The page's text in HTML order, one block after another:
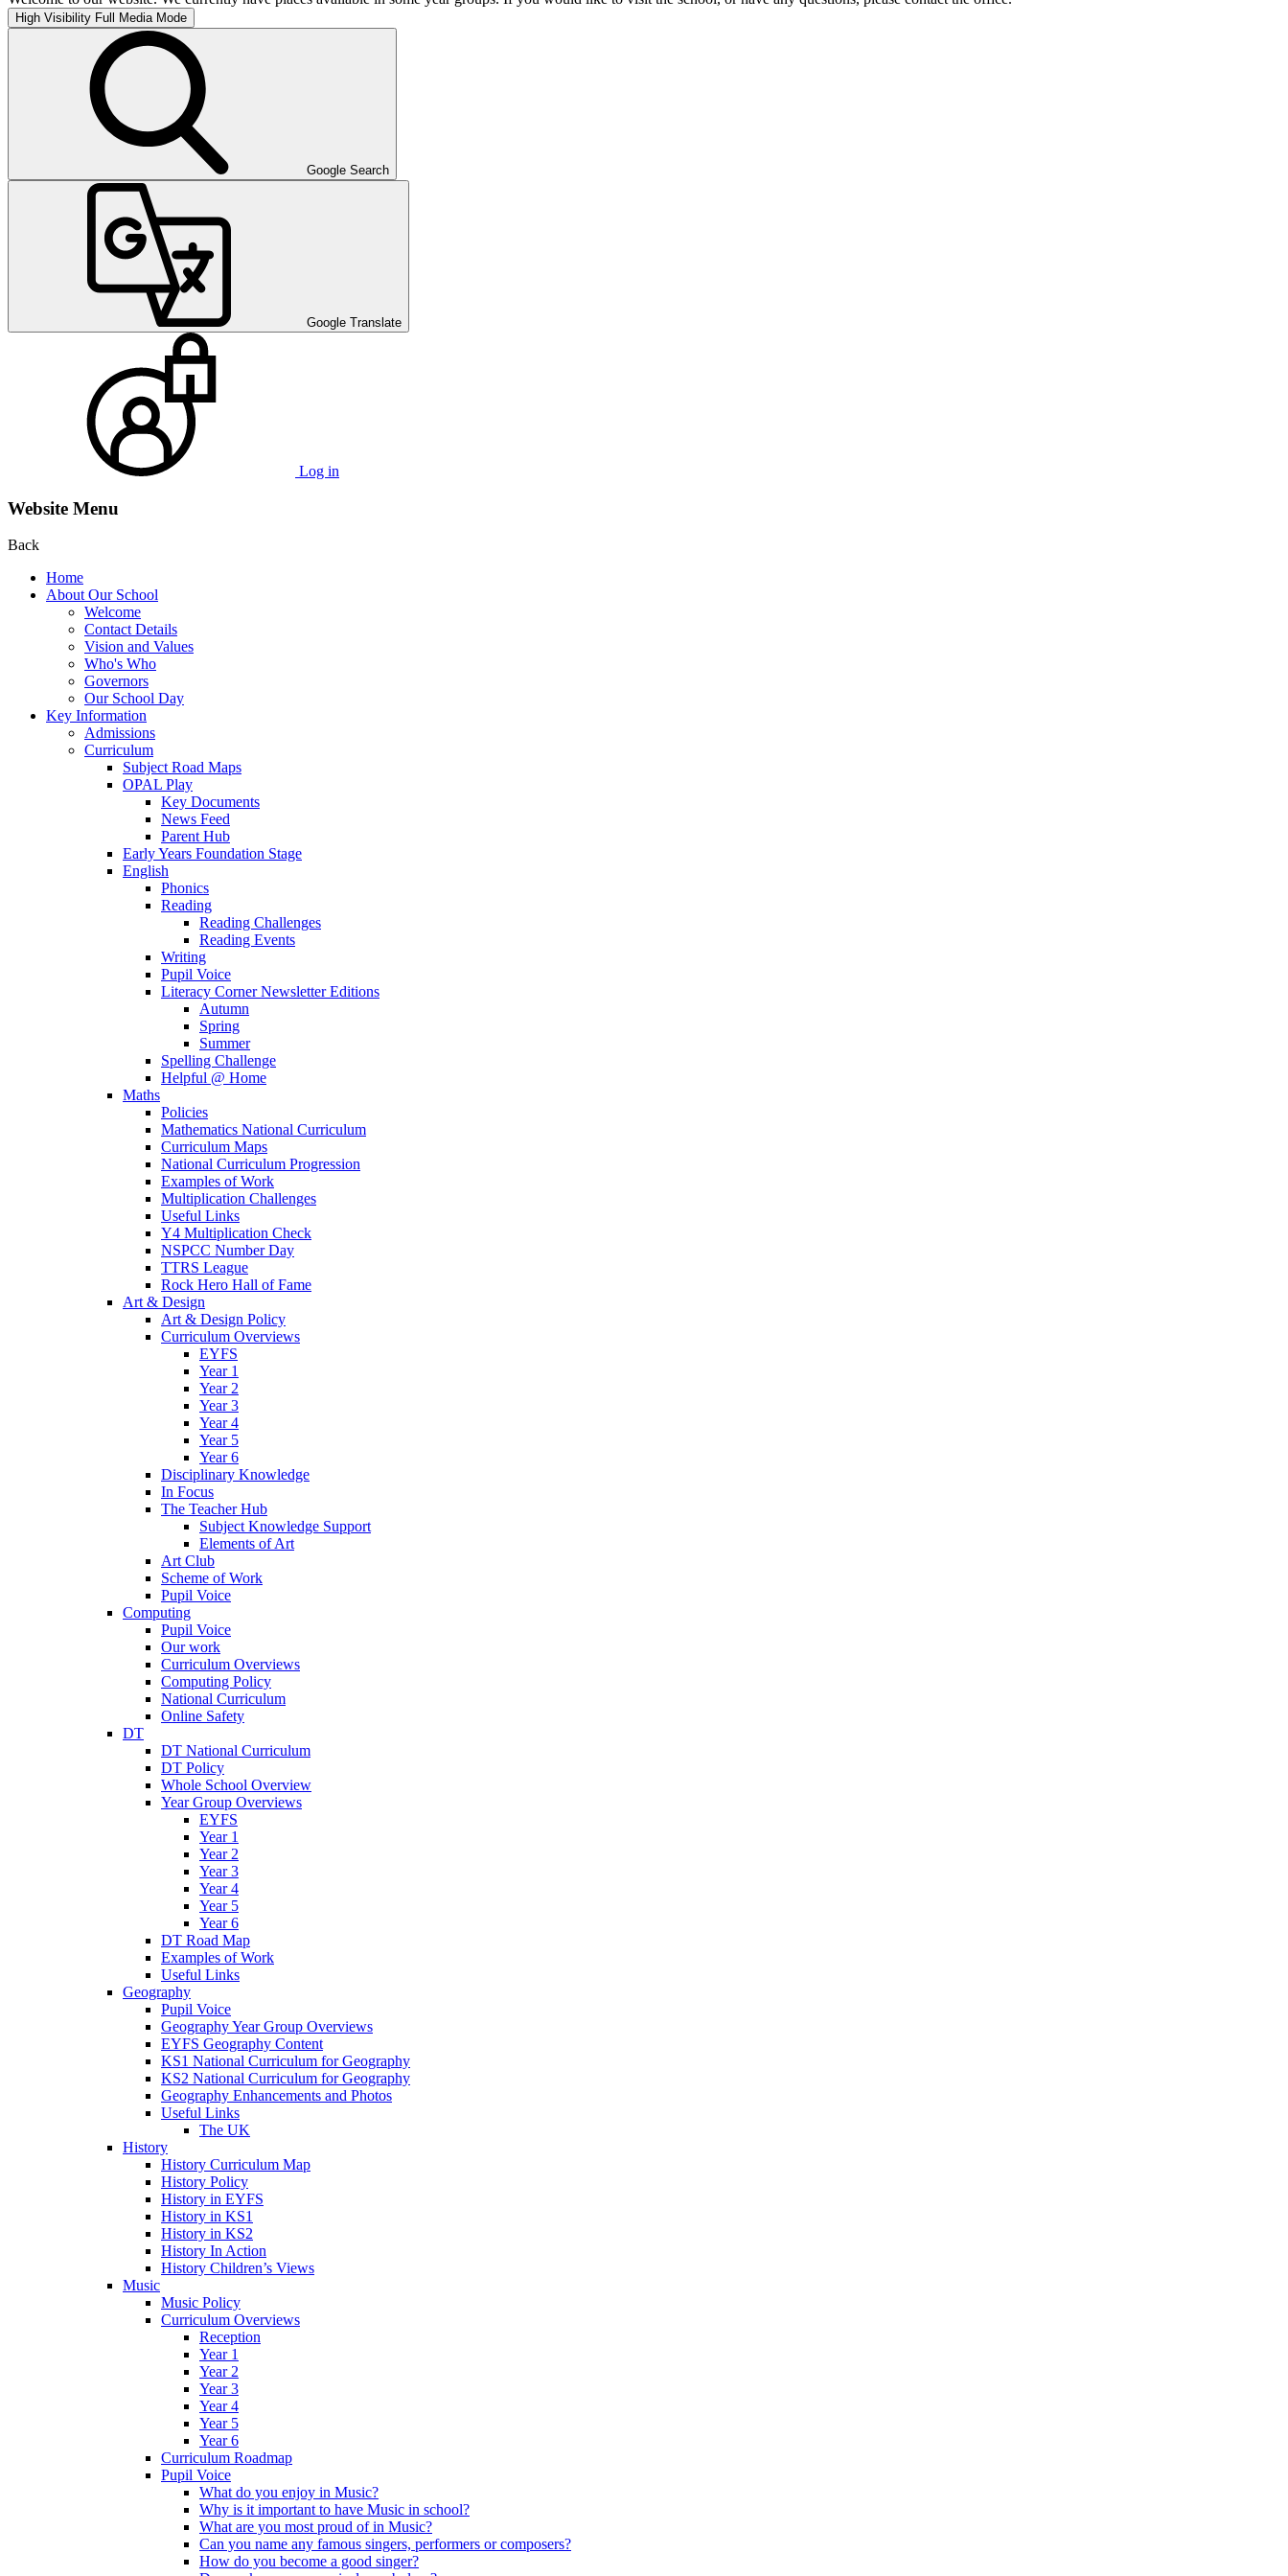
High Visibility Full Media Mode
Google Search
Google Translate
Log in
Website Menu
Back
Home
About Our School
Welcome
Contact Details
Vision and Values
Who's Who
Governors
Our School Day
Key Information
Admissions
Curriculum
Subject Road Maps
OPAL Play
Key Documents
News Feed
Parent Hub
Early Years Foundation Stage
English
Phonics
Reading
Reading Challenges
Reading Events
Writing
Pupil Voice
Literacy Corner Newsletter Editions
Autumn
Spring
Summer
Spelling Challenge
Helpful @ Home
Maths
Policies
Mathematics National Curriculum
Curriculum Maps
National Curriculum Progression
Examples of Work
Multiplication Challenges
Useful Links
Y4 Multiplication Check
NSPCC Number Day
TTRS League
Rock Hero Hall of Fame
Art & Design
Art & Design Policy
Curriculum Overviews
EYFS
Year 1
Year 2
Year 3
Year 4
Year 5
Year 6
Disciplinary Knowledge
In Focus
The Teacher Hub
Subject Knowledge Support
Elements of Art
Art Club
Scheme of Work
Pupil Voice
Computing
Pupil Voice
Our work
Curriculum Overviews
Computing Policy
National Curriculum
Online Safety
DT
DT National Curriculum
DT Policy
Whole School Overview
Year Group Overviews
EYFS
Year 1
Year 2
Year 3
Year 4
Year 5
Year 6
DT Road Map
Examples of Work
Useful Links
Geography
Pupil Voice
Geography Year Group Overviews
EYFS Geography Content
KS1 National Curriculum for Geography
KS2 National Curriculum for Geography
Geography Enhancements and Photos
Useful Links
The UK
History
History Curriculum Map
History Policy
History in EYFS
History in KS1
History in KS2
History In Action
History Children’s Views
Music
Music Policy
Curriculum Overviews
Reception
Year 1
Year 2
Year 3
Year 4
Year 5
Year 6
Curriculum Roadmap
Pupil Voice
What do you enjoy in Music?
Why is it important to have Music in school?
What are you most proud of in Music?
Can you name any famous singers, performers or composers?
How do you become a good singer?